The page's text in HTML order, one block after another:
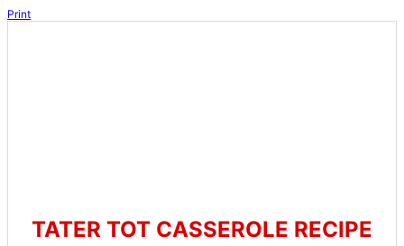
Print
TATER TOT CASSEROLE RECIPE